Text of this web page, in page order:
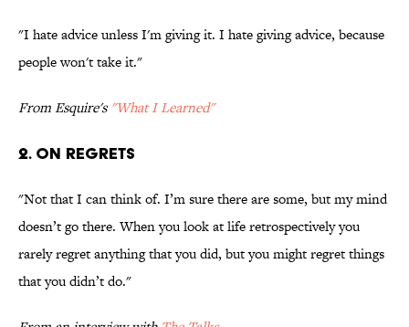
"I hate advice unless I'm giving it. I hate giving advice, because
people won't take it."
From Esquire's "What I Learned"
2. ON REGRETS
"Not that I can think of. I’m sure there are some, but my mind
doesn’t go there. When you look at life retrospectively you
rarely regret anything that you did, but you might regret things
that you didn’t do."